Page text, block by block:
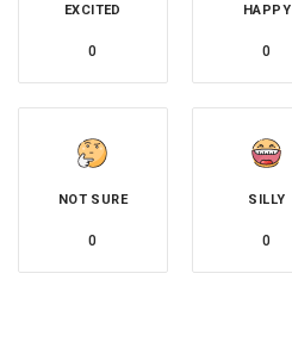
EXCITED
0
HAPPY
0
NOT SURE
0
SILLY
0